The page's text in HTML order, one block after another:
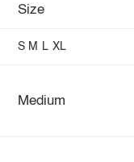
Size
S M L XL
Medium